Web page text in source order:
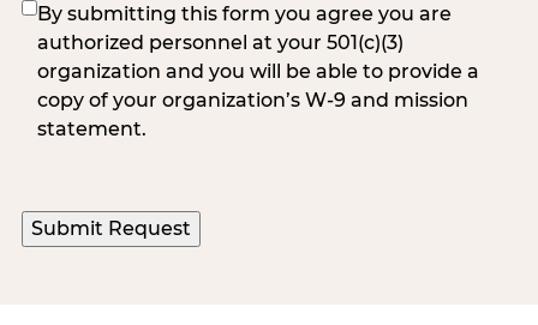
(Required)
By submitting this form you agree you are
authorized personnel at your 501(c)(3)
organization and you will be able to provide a
copy of your organization’s W-9 and mission
statement.
Submit Request